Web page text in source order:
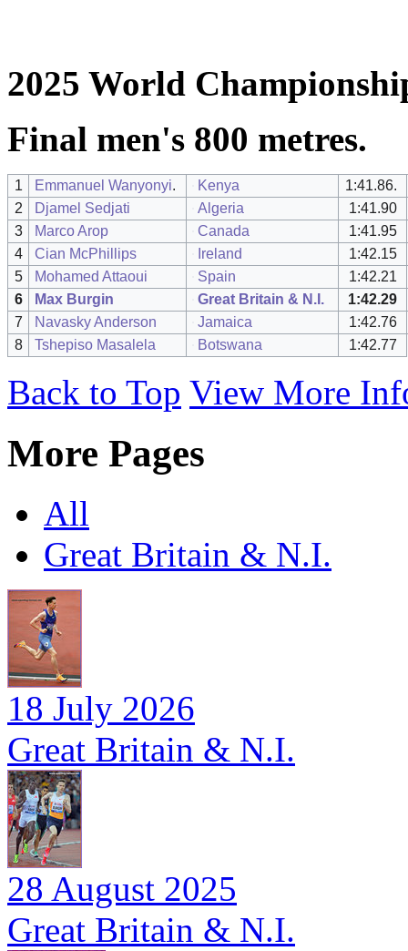
2025 World
Final men's 800 metres.
1 Emmanuel Wanyonyi. Kenya
1:41.86.
2
Djamel Sedjati Algeria
1:41.90
3
Marco Arop Canada
1:41.95
4
Cian McPhillips Ireland
1:42.15
5
Mohamed Attaoui Spain
1:42.21
6
Max Burgin Great Britain & N.I.
1:42.29
7
Navasky Anderson Jamaica
1:42.76
8
Tshepiso Masalela Botswana 1:42.77
Back to Top View More
More Pages
All
Great Britain & N.I.
18 July 2026
Great Britain & N.I.
28 August 2025
Great Britain & N.I.